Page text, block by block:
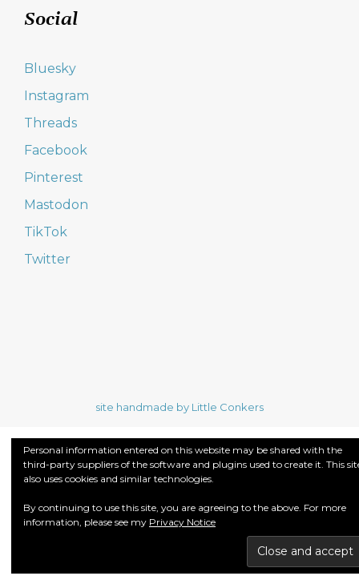
Social
Bluesky
Instagram
Threads
Facebook
Pinterest
Mastodon
TikTok
Twitter
site handmade by Little Conkers
Personal information entered on this website may be shared with the
third-party suppliers of the software and plugins used to create it. This
also uses cookies and similar technologies.
By continuing to use this site, you are agreeing to the above. For more
information, please see my Privacy Notice